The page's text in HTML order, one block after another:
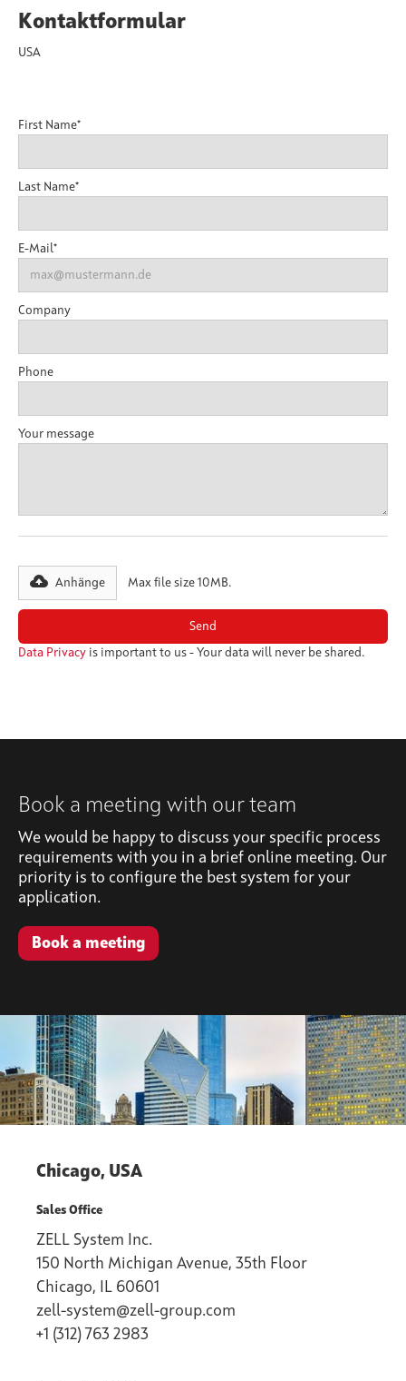
Kontaktformular
USA
First Name*
Last Name*
E-Mail*
Company
Phone
Your message
Anhänge Max file size 10MB.
Data Privacy is important to us - Your data will never be shared.
Book a meeting with our team
We would be happy to discuss your specific process
requirements with you in a brief online meeting. Our
priority is to configure the best system for your
application.
Book a meeting
Chicago, USA
Sales Office
ZELL System Inc.
150 North Michigan Avenue, 35th Floor
Chicago, IL 60601
zell-system@zell-group.com
+1 (312) 763 2983